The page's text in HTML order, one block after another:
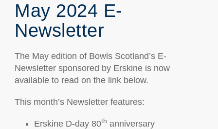
May 2024 E-
Newsletter
The May edition of Bowls Scotland’s E-
Newsletter sponsored by Erskine is now
available to read on the link below.
This month’s Newsletter features:
Erskine D-day 80th anniversary